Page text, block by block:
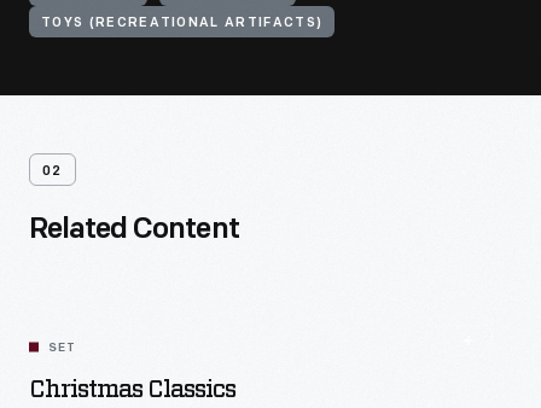
TOYS (RECREATIONAL ARTIFACTS)
02
Related Content
SET
Christmas Classics